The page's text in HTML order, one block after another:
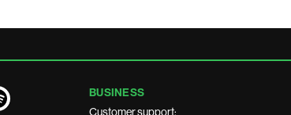
BUSINESS
Customer support: